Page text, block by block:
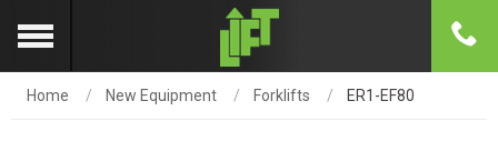
Home New Equipment Forklifts ER1-EF80